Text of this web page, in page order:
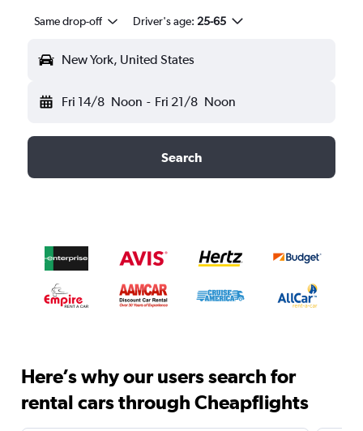
Same drop-off Driver's age: 25-65
New York, United States
Fri 14/8 Noon - Fri 21/8 Noon
Search
Here’s why our users search for
rental cars through Cheapflights